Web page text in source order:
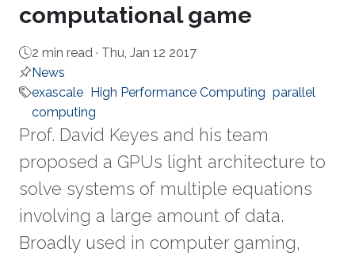
computational game
2 min read · Thu, Jan 12 2017
News
exascale High Performance Computing parallel
computing
Prof. David Keyes and his team
proposed a GPUs light architecture to
solve systems of multiple equations
involving a large amount of data.
Broadly used in computer gaming,